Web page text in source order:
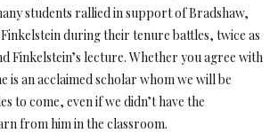
students rallied in support of Bradshaw,
during their tenure battles, twice as
Finkelstein’s lecture. Whether you agree with
is an acclaimed scholar whom we will be
to come, even if we didn’t have the
from him in the classroom.